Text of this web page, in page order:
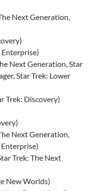
Next Generation,
Next Generation, Star
Star Trek: Lower
Trek: Discovery)
Next Generation,
Enterprise)
Trek: The Next
New Worlds)